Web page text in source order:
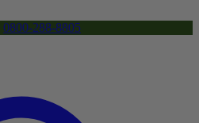
0800-288-8805